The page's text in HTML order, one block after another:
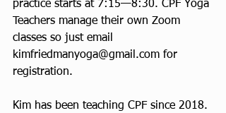
practice starts at 7:15—8:30. CPF Yoga
Teachers manage their own Zoom
classes so just email
kimfriedmanyoga@gmail.com for
registration.
Kim has been teaching CPF since 2018.